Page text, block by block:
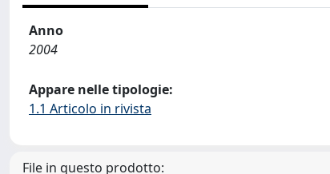
Anno
2004
Appare nelle tipologie:
1.1 Articolo in rivista
File in questo prodotto: